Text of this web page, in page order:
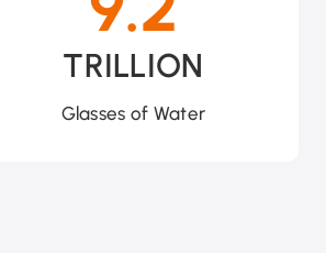
TRILLION
Glasses of Water